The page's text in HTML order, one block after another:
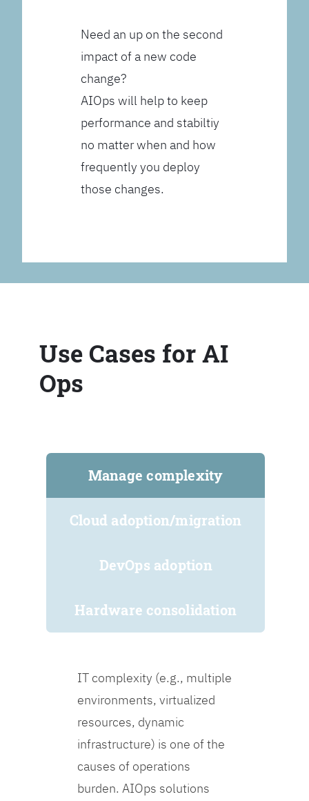
Need an up on the second
impact of a new code
change?
AIOps will help to keep
performance and stabiltiy
no matter when and how
frequently you deploy
those changes.
Use Cases for AI
Ops
Manage complexity
Cloud adoption/migration
DevOps adoption
Hardware consolidation
IT complexity (e.g., multiple
environments, virtualized
resources, dynamic
infrastructure) is one of the
causes of operations
burden. AIOps solutions